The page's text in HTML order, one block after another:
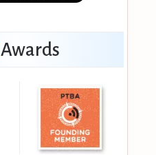
Awards